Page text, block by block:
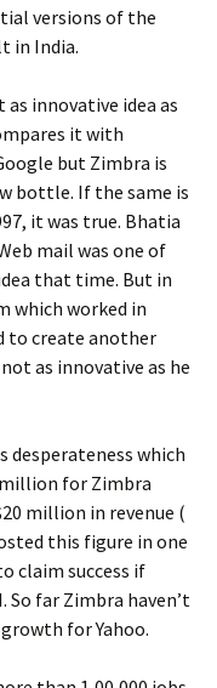
versions of the
in India.
innovative idea as
it with
but Zimbra is
bottle. If the same is
it was true. Bhatia
mail was one of
that time. But in
which worked in
to create another
as innovative as he
desperateness which
for Zimbra
million in revenue (
this figure in one
claim success if
So far Zimbra haven’t
for Yahoo.